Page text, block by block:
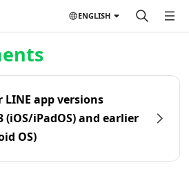
ENGLISH
app versions
iPadOS) and earlier
OS)